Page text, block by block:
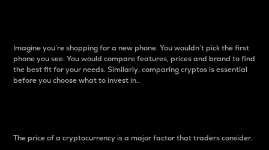
Imagine you’re shopping for a new phone. You wouldn’t pick the first
phone you see. You would compare features, prices and brand to find
the best fit for your needs. Similarly, comparing cryptos is essential
before you choose what to invest in..
The price of a cryptocurrency is a major factor that traders consider.